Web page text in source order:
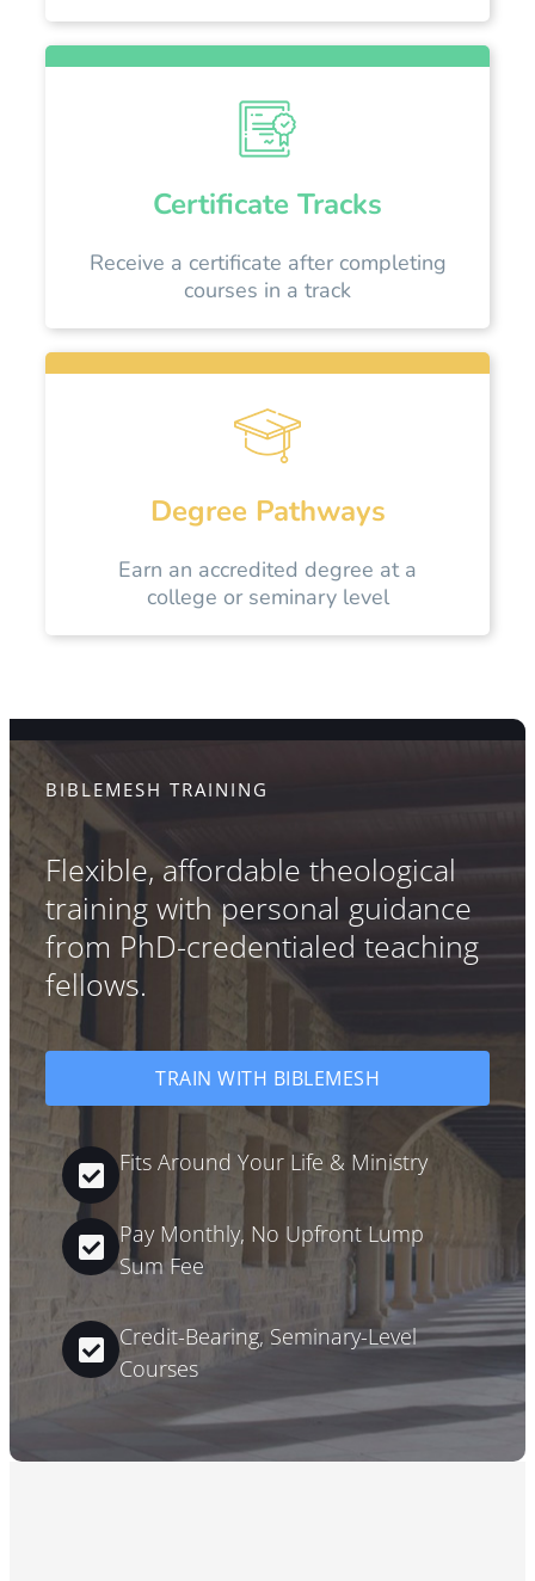
Certificate Tracks
Receive a certificate after completing
courses in a track
Degree Pathways
Earn an accredited degree at a
college or seminary level
BIBLEMESH TRAINING
Flexible, affordable theological
training with personal guidance
from PhD-credentialed teaching
fellows.
TRAIN WITH BIBLEMESH
Fits Around Your Life & Ministry
Pay Monthly, No Upfront Lump
Sum Fee
Credit-Bearing, Seminary-Level
Courses